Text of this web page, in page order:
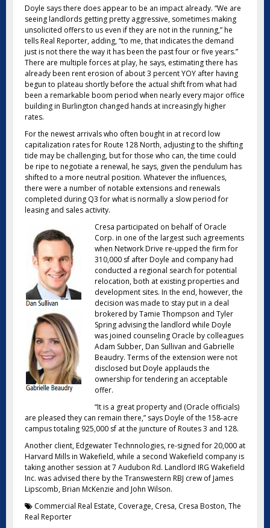
Doyle says there does appear to be an impact already. “We are
seeing landlords getting pretty aggressive, sometimes making
unsolicited offers to us even if they are not in the running,” he
tells Real Reporter, adding, “to me, that indicates the demand
just is not there the way it has been the past four or five years.”
There are multiple forces at play, he says, estimating there has
already been rent erosion of about 3 percent YOY after having
begun to plateau shortly before the actual shift from what had
been a remarkable boom period when nearly every major office
building in Burlington changed hands at increasingly higher
rates.
For the newest arrivals who often bought in at record low
capitalization rates for Route 128 North, adjusting to the shifting
tide may be challenging, but for those who can, the time could
be ripe to negotiate a renewal, he says, given the pendulum has
shifted to a more neutral position. Whatever the influences,
there were a number of notable extensions and renewals
completed during Q3 for what is normally a slow period for
leasing and sales activity.
Cresa participated on behalf of Oracle
Corp. in one of the largest such agreements
when Network Drive re-upped the firm for
310,000 sf after Doyle and company had
conducted a regional search for potential
relocation, both at existing properties and
development sites. In the end, however, the
decision was made to stay put in a deal
brokered by Tamie Thompson and Tyler
Spring advising the landlord while Doyle
was joined counseling Oracle by colleagues
Adam Subber, Dan Sullivan and Gabrielle
Beaudry. Terms of the extension were not
disclosed but Doyle applauds the
ownership for tendering an acceptable
offer.
“It is a great property and (Oracle officials)
are pleased they can remain there,” says Doyle of the 158-acre
campus totaling 925,000 sf at the juncture of Routes 3 and 128.
Another client, Edgewater Technnologies, re-signed for 20,000 at
Harvard Mills in Wakefield, while a second Wakefield company is
taking another session at 7 Audubon Rd. Landlord IRG Wakefield
Inc. was advised there by the Transwestern RBJ crew of James
Lipscomb, Brian McKenzie and John Wilson.
Commercial Real Estate, Coverage, Cresa, Cresa Boston,The
Real Reporter